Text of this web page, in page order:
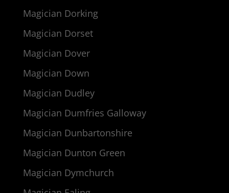
Magician Dorking
Magician Dorset
Magician Dover
Magician Down
Magician Dudley
Magician Dumfries Galloway
Magician Dunbartonshire
Magician Dunton Green
Magician Dymchurch